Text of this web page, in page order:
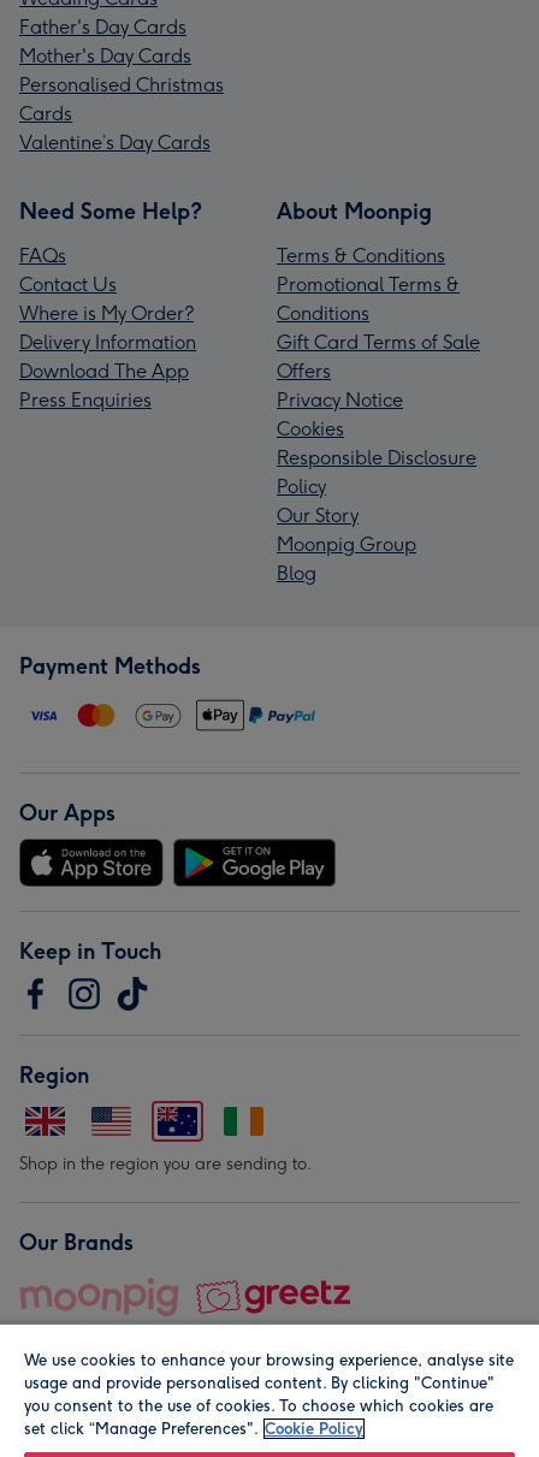
Father's Day Cards
Mother's Day Cards
Personalised Christmas
Cards
Valentine’s Day Cards
Need Some Help?
FAQs
Contact Us
Where is My Order?
Delivery Information
Download The App
Press Enquiries
About Moonpig
Terms & Conditions
Promotional Terms &
Conditions
Gift Card Terms of Sale
Offers
Privacy Notice
Cookies
Responsible Disclosure
Policy
Our Story
Moonpig Group
Blog
Payment Methods
Our Apps
Keep in Touch
Region
Shop in the region you are sending to.
Our Brands
© Moonpig.com Limited 2026. Registered company address is
We use cookies to enhance your browsing experience, analyse site
usage and provide personalised content. By clicking "Continue"
you consent to the use of cookies. To choose which cookies are
set click “Manage Preferences". Cookie Policy